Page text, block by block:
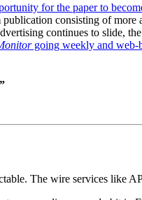
for the paper to
consisting of more
continues to slide,
going weekly and web-
The wire services like